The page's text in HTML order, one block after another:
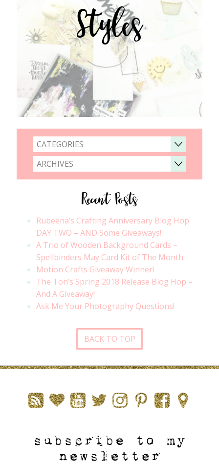
Styles
CATEGORIES
ARCHIVES
Recent Posts
Rubeena’s Crafting Anniversary Blog Hop
DAY TWO – AND Some Giveaways!
A Trio of Wooden Background Cards –
Spellbinders May Card Kit of The Month
Motion Crafts Giveaway Winner!
The Ton’s Spring 2018 Release Blog Hop –
And A Giveaway!
Ask Me Your Photography Questions!
BACK TO TOP
subscribe to my
newsletter